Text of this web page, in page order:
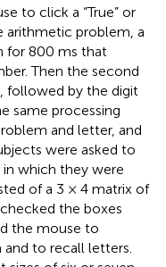
to click a “True” or
arithmetic problem, a
for 800 ms that
Then the second
followed by the digit
same processing
and letter, and
were asked to
which they were
of a 3 × 4 matrix of
the boxes
the mouse to
to recall letters.